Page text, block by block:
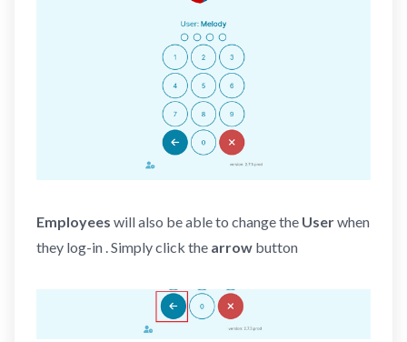
Employees will also be able to change the Userwhen
they log-in . Simply click the arrow button